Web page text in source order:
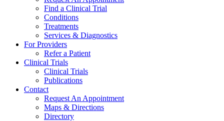
Find a Clinical Trial
Conditions
Treatments
Services & Diagnostics
For Providers
Refer a Patient
Clinical Trials
Clinical Trials
Publications
Contact
Request An Appointment
Maps & Directions
Directory